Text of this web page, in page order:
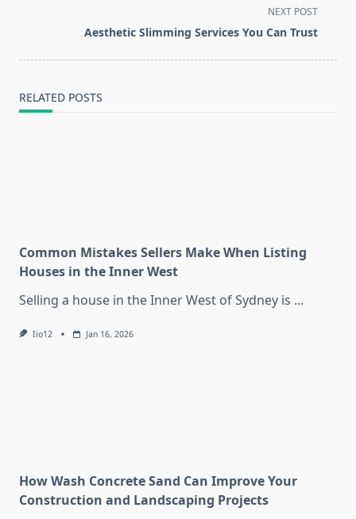
NEXT POST
Aesthetic Slimming Services You Can Trust
RELATED POSTS
Common Mistakes Sellers Make When Listing
Houses in the Inner West
Selling a house in the Inner West of Sydney is ...
Iio12 Jan 16, 2026
How Wash Concrete Sand Can Improve Your
Construction and Landscaping Projects